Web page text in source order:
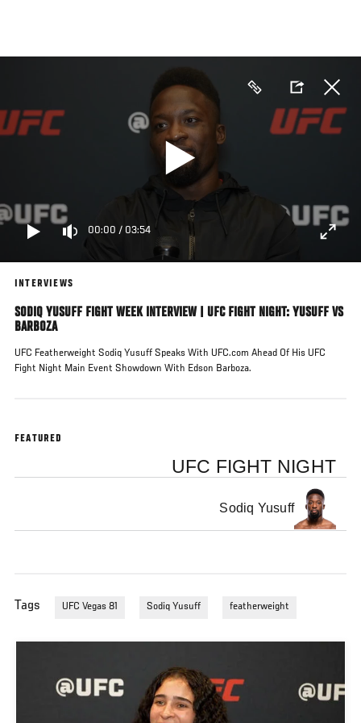
main
00:00 / 03:54
INTERVIEWS
SODIQ YUSUFF FIGHT WEEK INTERVIEW | UFC FIGHT NIGHT: YUSUFF VS
BARBOZA
UFC Featherweight Sodiq Yusuff Speaks With UFC.com Ahead Of His UFC
Fight Night Main Event Showdown With Edson Barboza.
FEATURED
UFC FIGHT NIGHT
Sodiq Yusuff
Tags UFC Vegas 81 Sodiq Yusuff featherweight